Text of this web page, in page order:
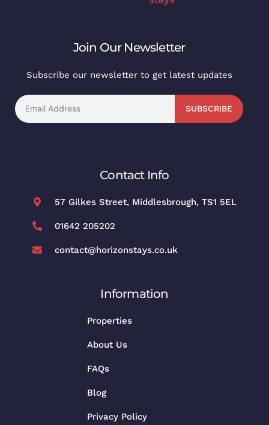
Join Our Newsletter
Subscribe our newsletter to get latest updates
SUBSCRIBE
Contact Info
57 Gilkes Street, Middlesbrough, TS1 5EL
01642 205202
contact@horizonstays.co.uk
Information
Properties
About Us
FAQs
Blog
Privacy Policy